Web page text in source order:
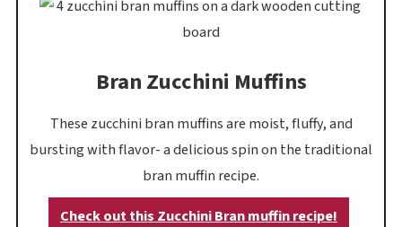
Bran Zucchini Muffins
These zucchini bran muffins are moist, fluffy, and
bursting with flavor- a delicious spin on the traditional
bran muffin recipe.
Check out this Zucchini Bran muffin recipe!